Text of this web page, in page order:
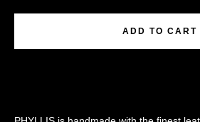
Facebook
ADD TO CART